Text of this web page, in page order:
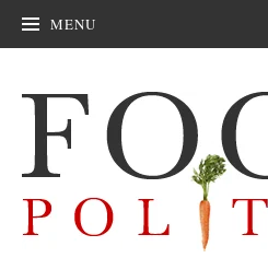
MENU